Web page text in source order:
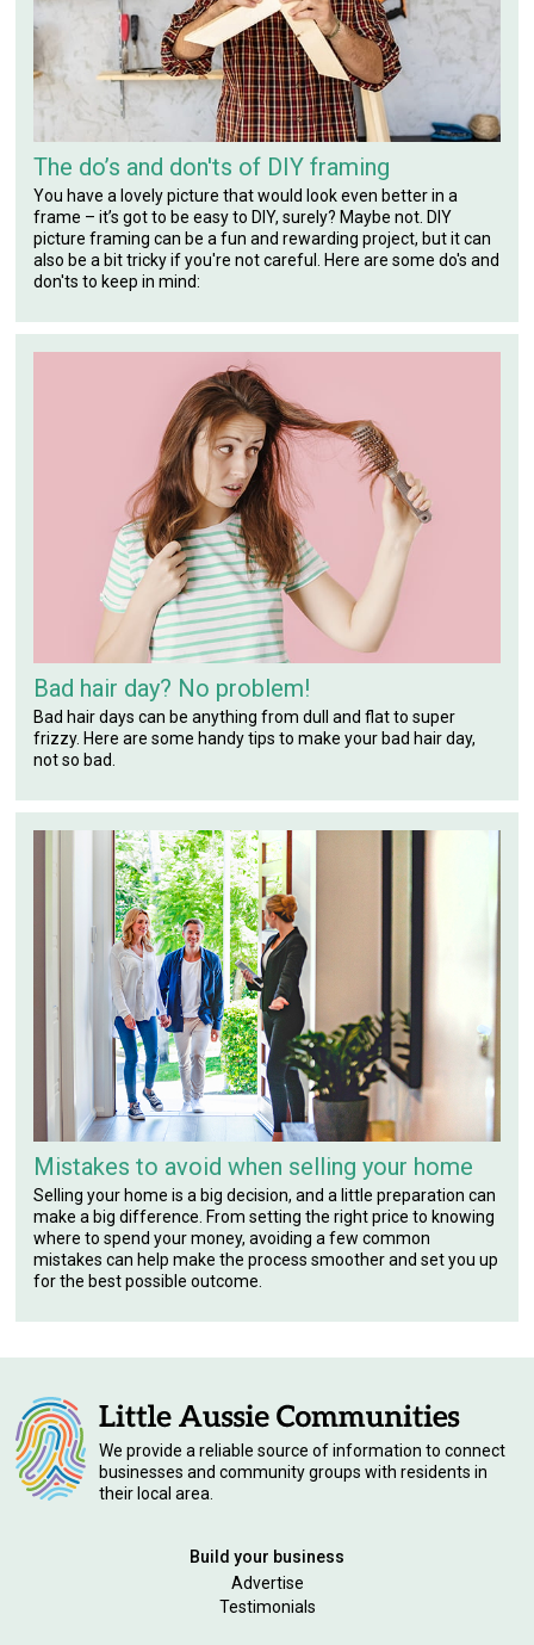
The do’s and don'ts of DIY framing
You have a lovely picture that would look even better in a
frame – it’s got to be easy to DIY, surely? Maybe not. DIY
picture framing can be a fun and rewarding project, but it can
also be a bit tricky if you're not careful. Here are some do's and
don'ts to keep in mind:
Bad hair day? No problem!
Bad hair days can be anything from dull and flat to super
frizzy. Here are some handy tips to make your bad hair day,
not so bad.
Mistakes to avoid when selling your home
Selling your home is a big decision, and a little preparation can
make a big difference. From setting the right price to knowing
where to spend your money, avoiding a few common
mistakes can help make the process smoother and set you up
for the best possible outcome.
We provide a reliable source of information to connect
businesses and community groups with residents in
their local area.
Build your business
Advertise
Testimonials